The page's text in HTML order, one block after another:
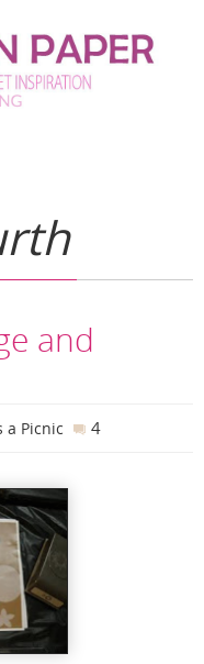
and
a Picnic 4